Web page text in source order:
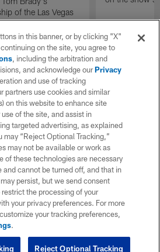
of the Las Vegas
in this banner, or by clicking "X"
on the site, you agree to
, including the arbitration and
and acknowledge ourPrivacy
and use of tracking
partners use cookies and similar
on this website to enhance site
of the site, and assist in
targeted advertising, as explained
may “Reject Optional Tracking,”
may not be available or work as
of these technologies are necessary
cannot be turned off, and that in
persist, but we send consent
the processing of your
your privacy preferences. For more
your tracking preferences,
.
Reject Optional Tracking